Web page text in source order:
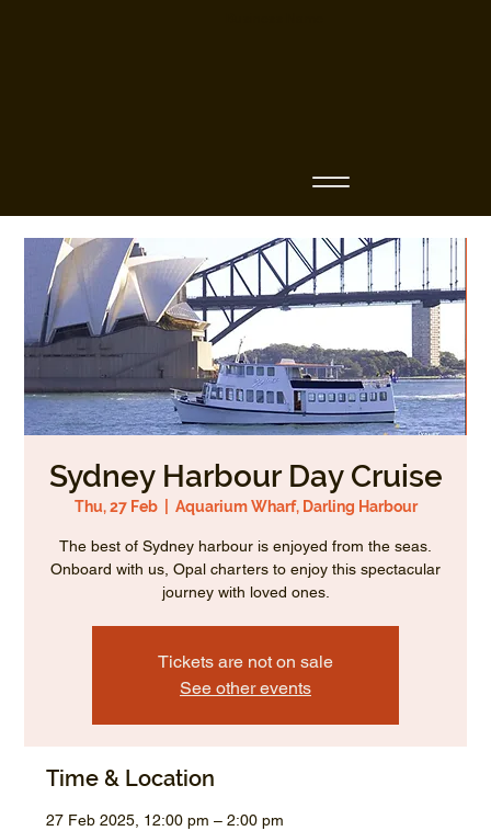
Sydney Harbour Day Cruise
Thu, 27 Feb
  |
Aquarium Wharf, Darling Harbour
The best of Sydney harbour is enjoyed from the seas.
Onboard with us, Opal charters to enjoy this spectacular
journey with loved ones.
Tickets are not on sale
See other events
Time & Location
27 Feb 2025, 12:00 pm – 2:00 pm